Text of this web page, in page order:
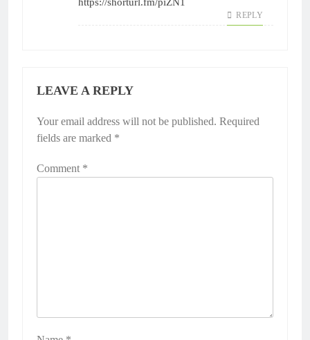
REPLY
LEAVE A REPLY
Your email address will not be published. Required
fields are marked *
Comment *